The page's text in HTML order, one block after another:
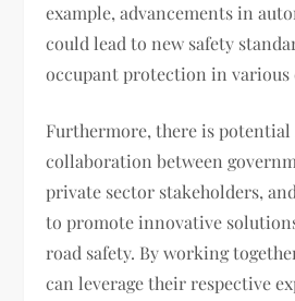
example, advancements in
could lead to new safety
occupant protection in various
Furthermore, there is potential
collaboration between
private sector stakeholders,
to promote innovative
road safety. By working
can leverage their respective